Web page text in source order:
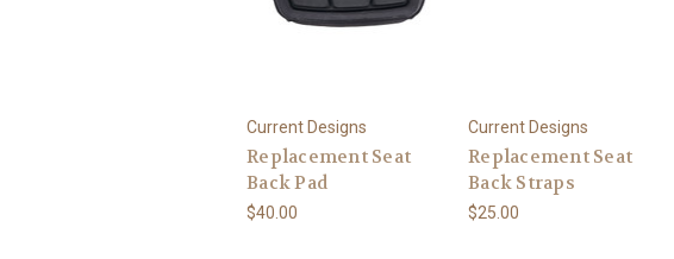
Current Designs
Replacement Seat
Back Pad
$40.00
Current Designs
Replacement Seat
Back Straps
$25.00